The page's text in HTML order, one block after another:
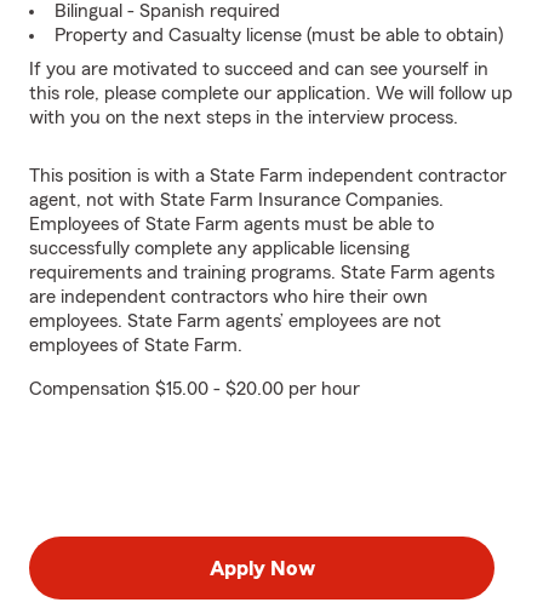
Bilingual - Spanish required
Property and Casualty license (must be able to obtain)
If you are motivated to succeed and can see yourself in
this role, please complete our application. We will follow up
with you on the next steps in the interview process.
This position is with a State Farm independent contractor
agent, not with State Farm Insurance Companies.
Employees of State Farm agents must be able to
successfully complete any applicable licensing
requirements and training programs. State Farm agents
are independent contractors who hire their own
employees. State Farm agents’ employees are not
employees of State Farm.
Compensation $15.00 - $20.00 per hour
Apply Now